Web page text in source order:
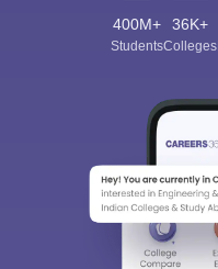
400M+
Students
36K+
Colleges